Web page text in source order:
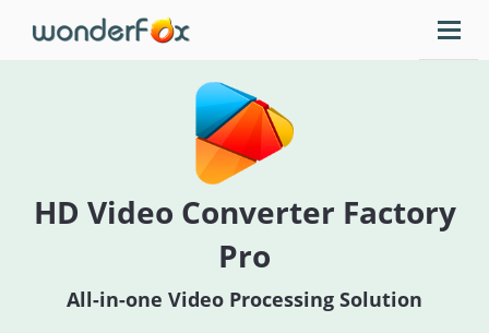
HD Video Converter Factory
Pro
All-in-one Video Processing Solution